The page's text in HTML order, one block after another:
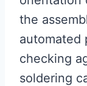
the
automated
checking
soldering